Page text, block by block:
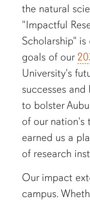
the natural
"Impactful
Scholarship"
goals of our
University's
successes
to bolster
of our nation's
earned us a
of research
Our impact
campus.